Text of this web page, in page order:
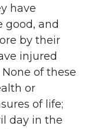
have
and
by their
injured
of these
or
of life;
day in the